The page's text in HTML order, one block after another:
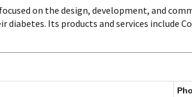
on the design, development, and
Its products and services include